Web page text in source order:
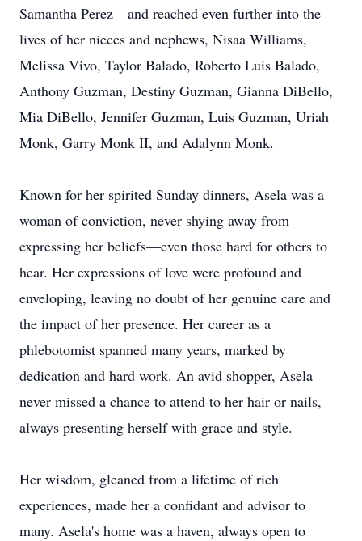
Samantha Perez—and reached even further into the
lives of her nieces and nephews, Nisaa Williams,
Melissa Vivo, Taylor Balado, Roberto Luis Balado,
Anthony Guzman, Destiny Guzman, Gianna DiBello,
Mia DiBello, Jennifer Guzman, Luis Guzman, Uriah
Monk, Garry Monk II, and Adalynn Monk.
Known for her spirited Sunday dinners, Asela was a
woman of conviction, never shying away from
expressing her beliefs—even those hard for others to
hear. Her expressions of love were profound and
enveloping, leaving no doubt of her genuine care and
the impact of her presence. Her career as a
phlebotomist spanned many years, marked by
dedication and hard work. An avid shopper, Asela
never missed a chance to attend to her hair or nails,
always presenting herself with grace and style.
Her wisdom, gleaned from a lifetime of rich
experiences, made her a confidant and advisor to
many. Asela's home was a haven, always open to